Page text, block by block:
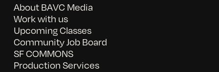
About BAVC Media
Work with us
Upcoming Classes
Community Job Board
SF COMMONS
Production Services